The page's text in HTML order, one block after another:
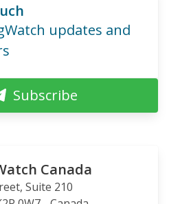
updates and
Subscribe
Canada
Suite 210